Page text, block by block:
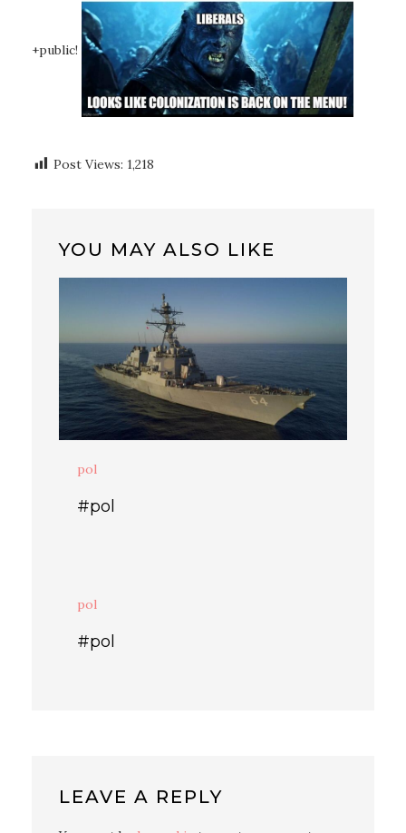
+public!
Post Views: 1,218
YOU MAY ALSO LIKE
pol
#pol
pol
#pol
LEAVE A REPLY